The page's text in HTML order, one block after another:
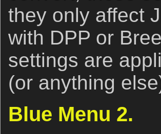
they only affect
with DPP or
settings are
(or anything
Blue Menu 2.